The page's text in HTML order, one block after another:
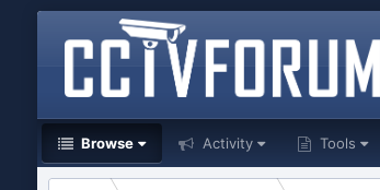
Browse Activity Tools